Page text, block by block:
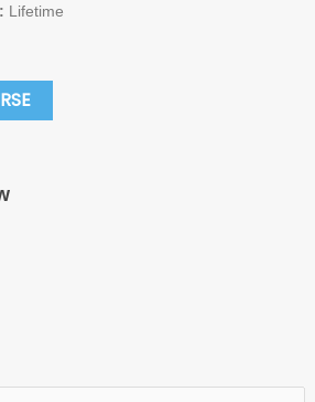
Lifetime